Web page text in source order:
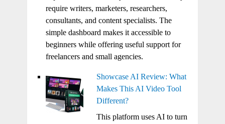
require writers, marketers, researchers,
consultants, and content specialists. The
simple dashboard makes it accessible to
beginners while offering useful support for
freelancers and small agencies.
Showcase AI Review: What
Makes This AI Video Tool
Different?
This platform uses AI to turn